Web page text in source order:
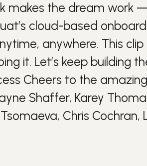
makes the dream work
cloud-based
anywhere. This
it. Let’s keep building
Cheers to the amazing
Shaffer, Karey
Chris